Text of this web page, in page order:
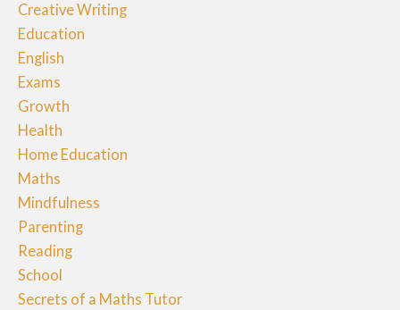
Creative Writing
Education
English
Exams
Growth
Health
Home Education
Maths
Mindfulness
Parenting
Reading
School
Secrets of a Maths Tutor